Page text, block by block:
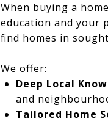
When buying a
education and your
find homes in
We offer:
Deep Local
and
Tailored Home